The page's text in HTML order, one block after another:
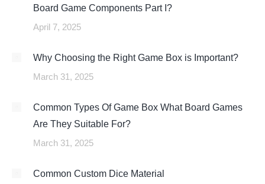
Board Game Components Part I?
April 7, 2025
Why Choosing the Right Game Box is Important?
March 31, 2025
Common Types Of Game Box What Board Games
Are They Suitable For?
March 31, 2025
Common Custom Dice Material